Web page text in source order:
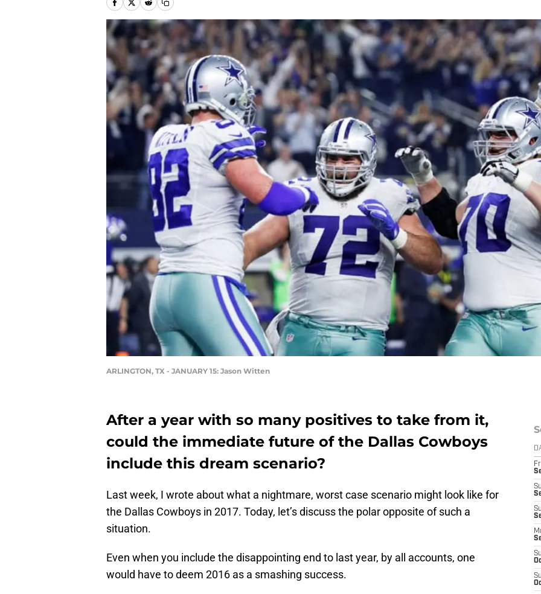
ARLINGTON, TX - JANUARY 15: Jason Witten
After a year with so many positives to take from it,
could the immediate future of the Dallas Cowboys
include this dream scenario?
Last week, I wrote about what a nightmare, worst case scenario might look like for
the Dallas Cowboys in 2017. Today, let’s discuss the polar opposite of such a
situation.
Even when you include the disappointing end to last year, by all accounts, one
would have to deem 2016 as a smashing success.